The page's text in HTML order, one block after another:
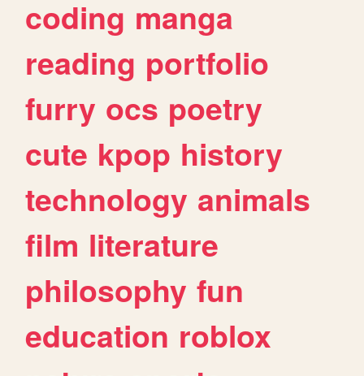
coding manga
reading portfolio
furry ocs poetry
cute kpop history
technology animals
film literature
philosophy fun
education roblox